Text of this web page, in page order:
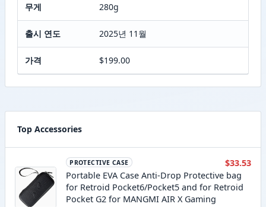
무게 280g
출시 연도 2025년 11월
가격 $199.00
Top Accessories
PROTECTIVE CASE
$33.53
Portable EVA Case Anti-Drop Protective bag
for Retroid Pocket6/Pocket5 and for Retroid
Pocket G2 for MANGMI AIR X Gaming